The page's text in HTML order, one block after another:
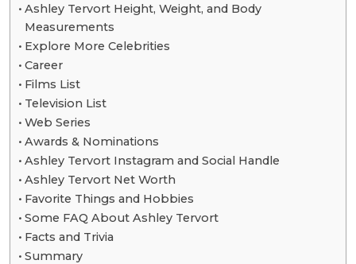
Ashley Tervort Height, Weight, and Body
Measurements
Explore More Celebrities
Career
Films List
Television List
Web Series
Awards & Nominations
Ashley Tervort Instagram and Social Handle
Ashley Tervort Net Worth
Favorite Things and Hobbies
Some FAQ About Ashley Tervort
Facts and Trivia
Summary